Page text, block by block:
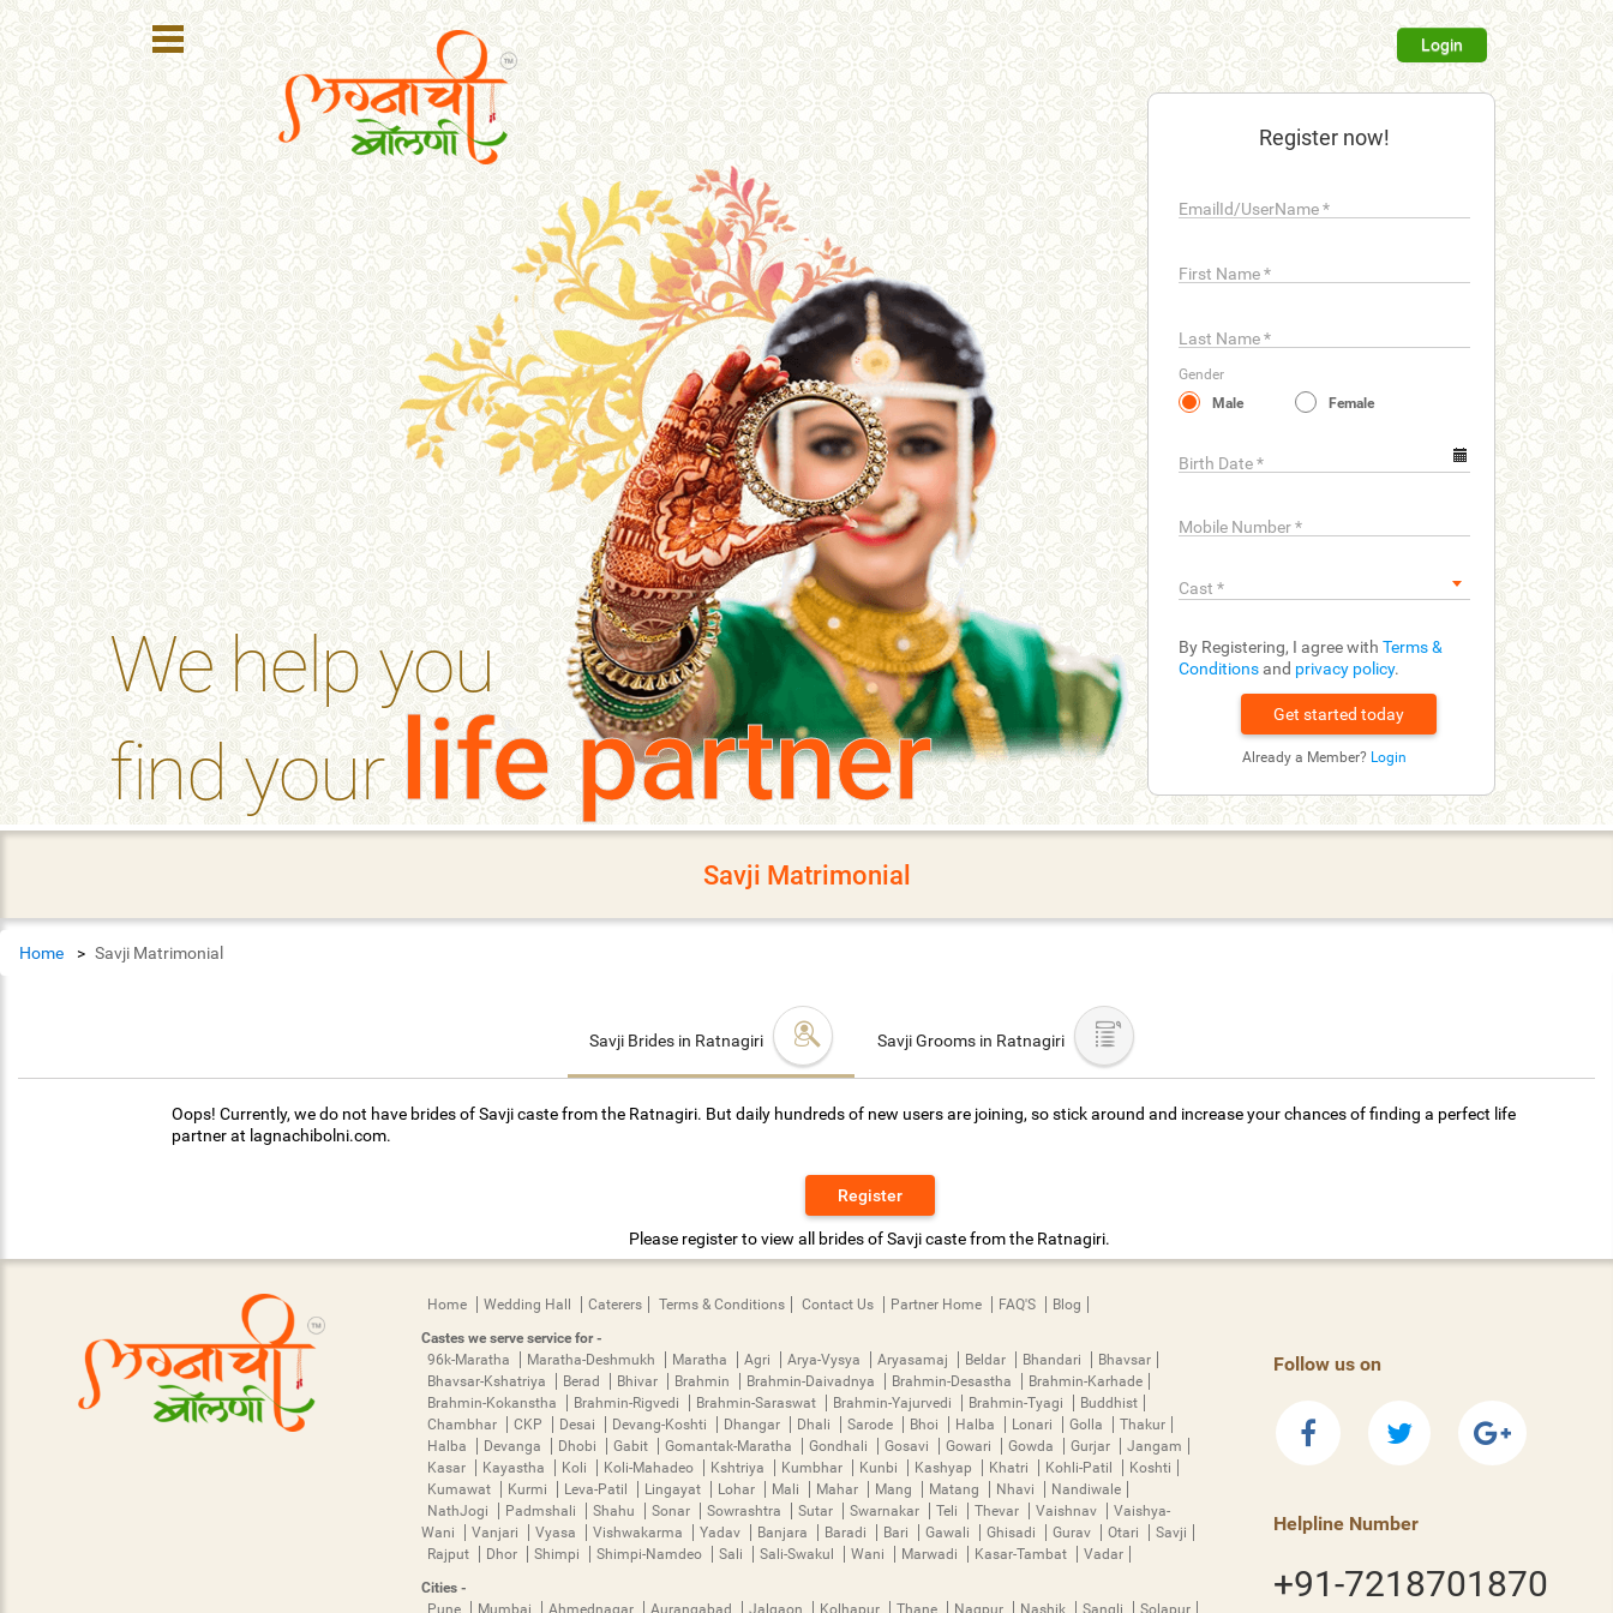
Login
We help you
find yourlife partner
Register now!
EmailId/UserName*
First Name*
Last Name*
Gender
Male
Female
Birth Date*
Mobile Number*
Cast *
By Registering, I agree with Terms &
Conditionsand privacy policy.
Already a Member? Login
Register
Login
Search
Membership
Plans
Refer
Friends
Contact
Us
help_outline FAQ'S
Savji Matrimonial
Home Savji Matrimonial
Savji Brides in Ratnagiri Savji Grooms in Ratnagiri
Oops! Currently, we do not have brides of Savji caste from the Ratnagiri. But daily hundreds of new users are joining, so stick around and increase your chances of finding a perfect life
partner at lagnachibolni.com.
Register
Please register to view all brides of Savji caste from the Ratnagiri.
Home Wedding Hall Caterers Terms & Conditions Contact Us Partner Home FAQ'S
Blog
Castes we serve service for -
96k-Maratha
Maratha-Deshmukh Maratha Agri Arya-Vysya Aryasamaj Beldar Bhandari
Bhavsar
Bhavsar-Kshatriya
Berad Bhivar Brahmin Brahmin-Daivadnya Brahmin-Desastha
Brahmin-Karhade
Brahmin-Kokanstha
Brahmin-Rigvedi Brahmin-Saraswat Brahmin-Yajurvedi Brahmin-Tyagi
Buddhist
Chambhar
CKP Desai Devang-Koshti Dhangar Dhali Sarode Bhoi Halba Lonari Golla
Thakur
Halba
Devanga Dhobi Gabit Gomantak-Maratha Gondhali Gosavi Gowari Gowda Gurjar
Jangam
Kasar
Kayastha Koli Koli-Mahadeo Kshtriya Kumbhar Kunbi Kashyap Khatri Kohli-Patil
Koshti
Kumawat
Kurmi Leva-Patil Lingayat Lohar Mali Mahar Mang Matang Nhavi
Nandiwale
NathJogi
Padmshali Shahu Sonar Sowrashtra Sutar Swarnakar Teli Thevar Vaishnav
Vaishya-
Wani
Vanjari Vyasa Vishwakarma Yadav Banjara Baradi Bari Gawali Ghisadi Gurav Otari
Savji
Rajput
Dhor Shimpi Shimpi-Namdeo Sali Sali-Swakul Wani Marwadi Kasar-Tambat
Vadar
Cities -
Pune
Mumbai Ahmednagar Aurangabad Jalgaon Kolhapur Thane Nagpur Nashik Sangli Solapur
Follow us on
Helpline Number
+91-7218701870